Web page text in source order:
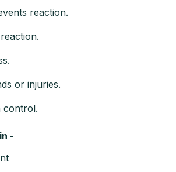
reaction.
or injuries.
control.
-